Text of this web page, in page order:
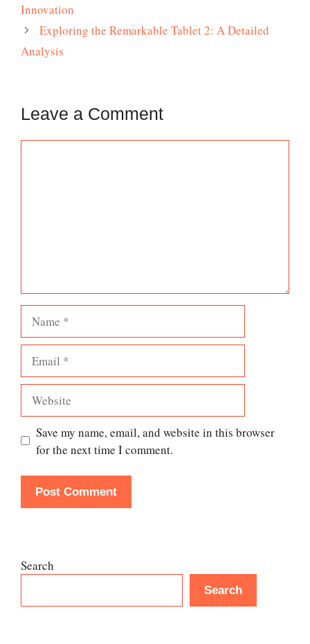
Innovation
Exploring the Remarkable Tablet 2: A Detailed
Analysis
Leave a Comment
Save my name, email, and website in this browser
for the next time I comment.
Search
Search